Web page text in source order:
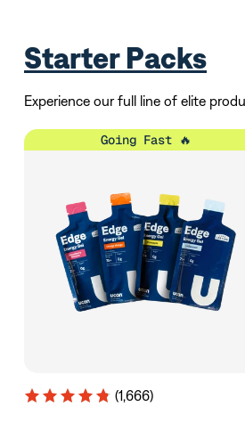
Starter Packs
Experience our full line of elite
Going Fast 🔥
(1,666)